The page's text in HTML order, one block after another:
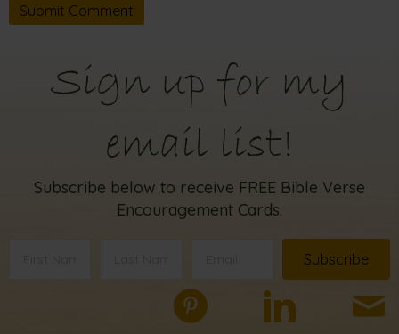
Sign up for my
email list!
Subscribe below to receive FREE Bible Verse
Encouragement Cards.
Subscribe